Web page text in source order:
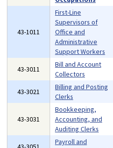
43-1011
First-Line
Supervisors of
Office and
Administrative
Support Workers
43-3011
Bill and Account
Collectors
43-3021
Billing and Posting
Clerks
43-3031
Bookkeeping,
Accounting, and
Auditing Clerks
Payroll and